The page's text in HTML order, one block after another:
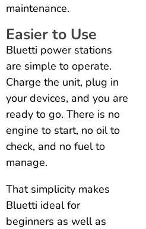
maintenance.
Easier to Use
Bluetti power stations
are simple to operate.
Charge the unit, plug in
your devices, and you are
ready to go. There is no
engine to start, no oil to
check, and no fuel to
manage.
That simplicity makes
Bluetti ideal for
beginners as well as